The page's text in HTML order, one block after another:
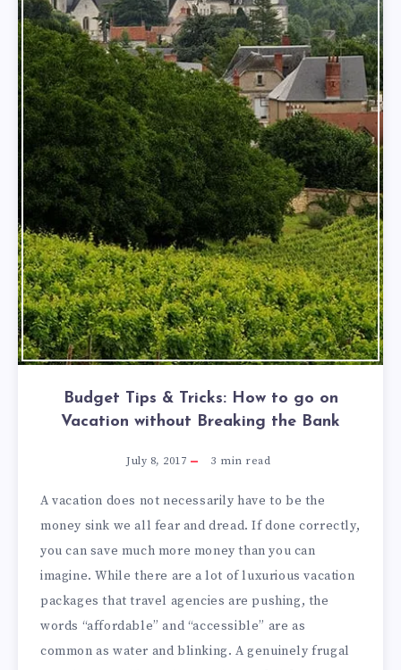
Budget Tips & Tricks: How to go on
Vacation without Breaking the Bank
July 8, 2017 3 min read
A vacation does not necessarily have to be the
money sink we all fear and dread. If done correctly,
you can save much more money than you can
imagine. While there are a lot of luxurious vacation
packages that travel agencies are pushing, the
words “affordable” and “accessible” are as
common as water and blinking. A genuinely frugal